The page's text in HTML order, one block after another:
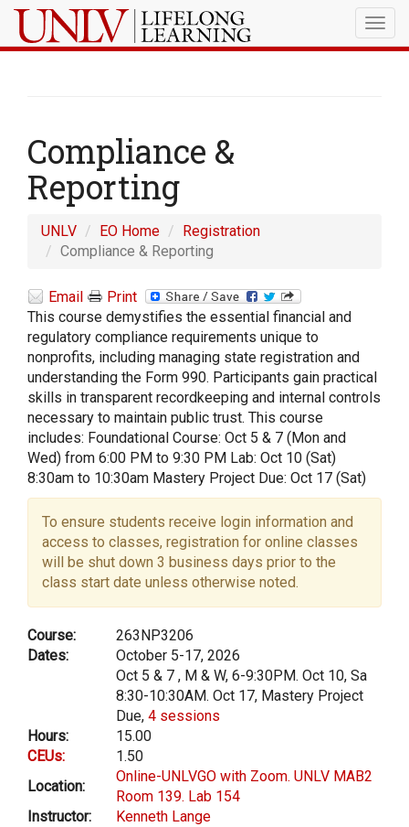
Compliance &
Reporting
UNLV EO Home
Registration
Compliance & Reporting
Email
Print
This course demystifies the essential financial and
regulatory compliance requirements unique to
nonprofits, including managing state registration and
understanding the Form 990. Participants gain practical
skills in transparent recordkeeping and internal controls
necessary to maintain public trust. This course
includes: Foundational Course: Oct 5 & 7 (Mon and
Wed) from 6:00 PM to 9:30 PM Lab: Oct 10 (Sat)
8:30am to 10:30am Mastery Project Due: Oct 17 (Sat)
To ensure students receive login information and
access to classes, registration for online classes
will be shut down 3 business days prior to the
class start date unless otherwise noted.
Course:
263NP3206
Dates:
October 5-17, 2026
Oct 5 & 7 , M & W, 6-9:30PM. Oct 10, Sa
8:30-10:30AM. Oct 17, Mastery Project
Due, 4 sessions
Hours:
15.00
CEUs:
1.50
Location:
Online-UNLVGO with Zoom. UNLV MAB2
Room 139. Lab 154
Instructor:
Kenneth Lange